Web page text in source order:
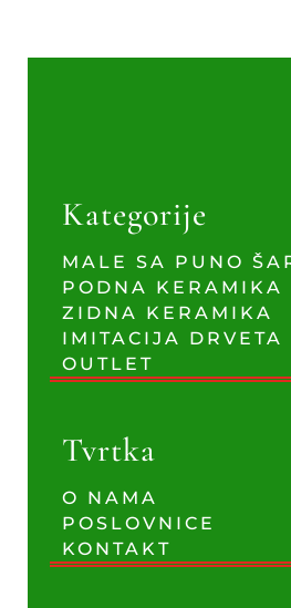
Kategorije
MALE SA PUNO
PODNA KERAMIKA
ZIDNA KERAMIKA
IMITACIJA DRVETA
OUTLET
Tvrtka
O NAMA
POSLOVNICE
KONTAKT